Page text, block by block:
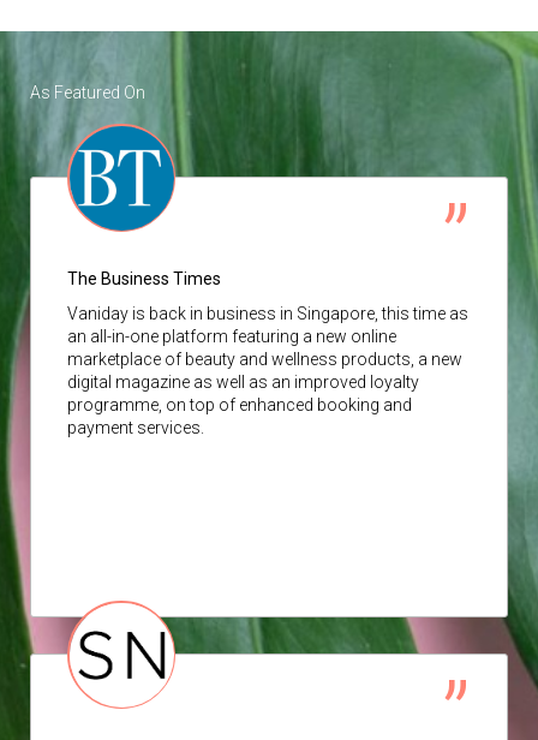
As Featured On
The Business Times
Vaniday is back in business in Singapore, this time as
an all-in-one platform featuring a new online
marketplace of beauty and wellness products, a new
digital magazine as well as an improved loyalty
programme, on top of enhanced booking and
payment services.